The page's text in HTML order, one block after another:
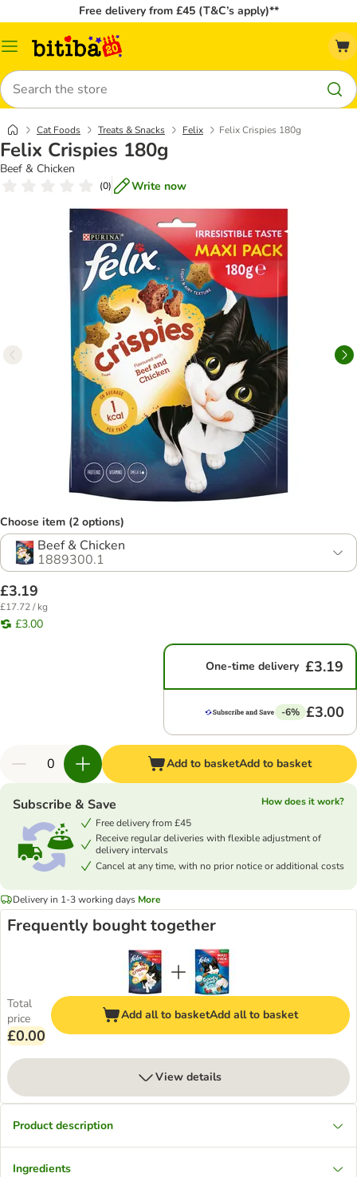
Free delivery from £45 (T&C’s apply)**
Catalog
Search
Cat Foods Treats & Snacks Felix Felix Crispies 180g
Felix Crispies 180g
Beef & Chicken
(0) Write now
Choose item (2 options)
Beef & Chicken
1889300.1
£3.19
£17.72 / kg
£3.00
One-time delivery £3.19
-6% £3.00
Add to basketAdd to basket
Subscribe & Save
How does it work?
Free delivery from £45
Receive regular deliveries with flexible adjustment of
delivery intervals
Cancel at any time, with no prior notice or additional costs
Delivery in 1-3 working days More
Frequently bought together
Total
price
£0.00
Add all to basketAdd all to basket
View details
Product description
Ingredients